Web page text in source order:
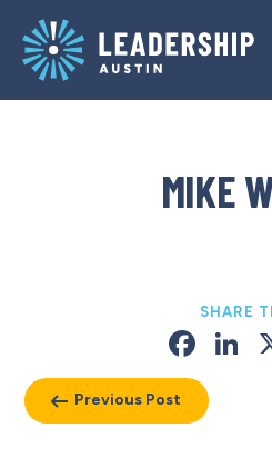
main
navigation
content
MIKE
Previous Post
SHARE